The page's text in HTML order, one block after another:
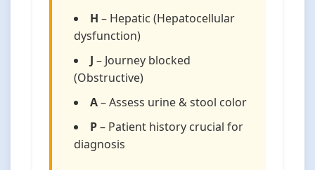
H – Hepatic (Hepatocellular
dysfunction)
J – Journey blocked
(Obstructive)
A– Assess urine & stool color
P– Patient history crucial for
diagnosis